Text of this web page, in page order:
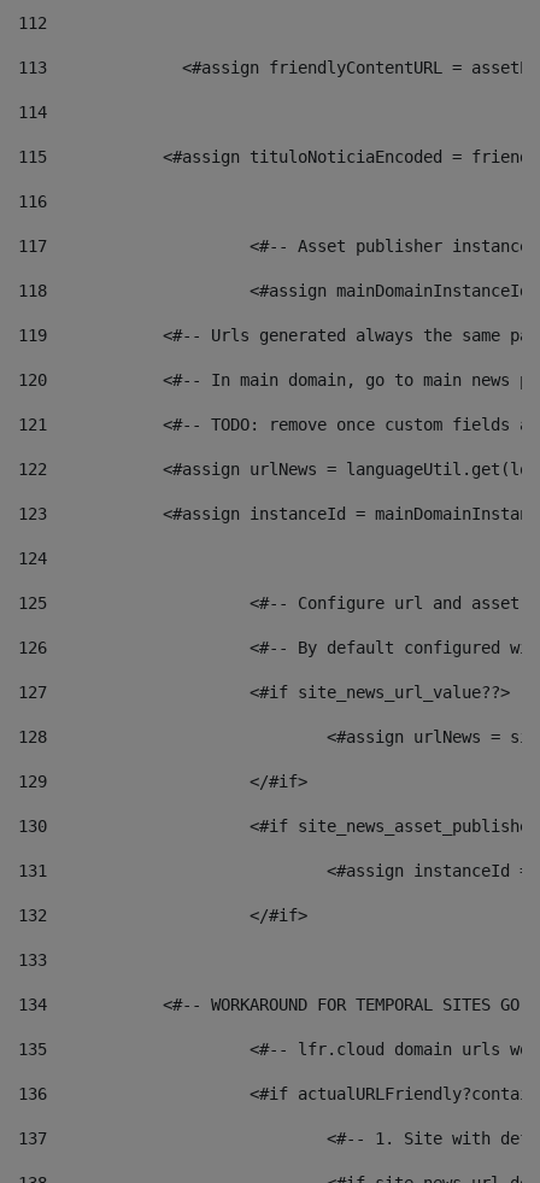
112
113
<#assign friendlyContentURL =
114
115
<#assign tituloNoticiaEncoded =
116
117 <#-- Asset publisher
118 <#assign
119
<#-- Urls generated always the same
120
<#-- In main domain, go to main news
121
<#-- TODO: remove once custom fields
122
<#assign urlNews =
123
<#assign instanceId =
124
125 <#-- Configure url and asset
126 <#-- By default configured
127
			<#if site_news_url_value??>
128
129
			</#if>
130
<#if
131
132
			</#if>
133
134
<#-- WORKAROUND FOR TEMPORAL SITES GO
135
<#-- lfr.cloud domain urls
136
<#if
137
<#-- 1. Site with